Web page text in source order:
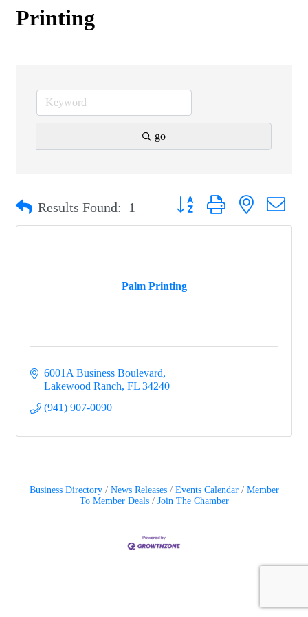
Printing
go
Results Found: 1 Button group with nested
Palm Printing
6001A Business Boulevard
Lakewood Ranch FL 34240
(941) 907-0090
Business Directory News Releases Events Calendar
Member
To Member Deals
Join The Chamber